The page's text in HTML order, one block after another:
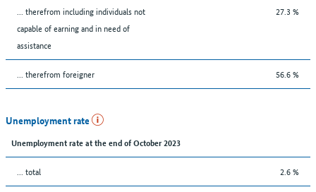
... therefrom including individuals not
capable of earning and in need of
assistance
27.3 %
... therefrom foreigner 56.6 %
Unemployment rate
Unemployment rate at the end of October 2023
... total 2.6 %